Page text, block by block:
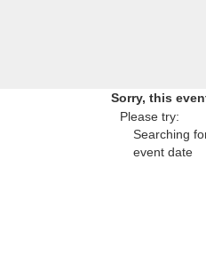
Sorry, this
Please try:
Searching
event date